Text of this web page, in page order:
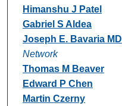
Himanshu J Patel
Gabriel S Aldea
Joseph E. Bavaria MD
Network
Thomas M Beaver
Edward P Chen
Martin Czerny